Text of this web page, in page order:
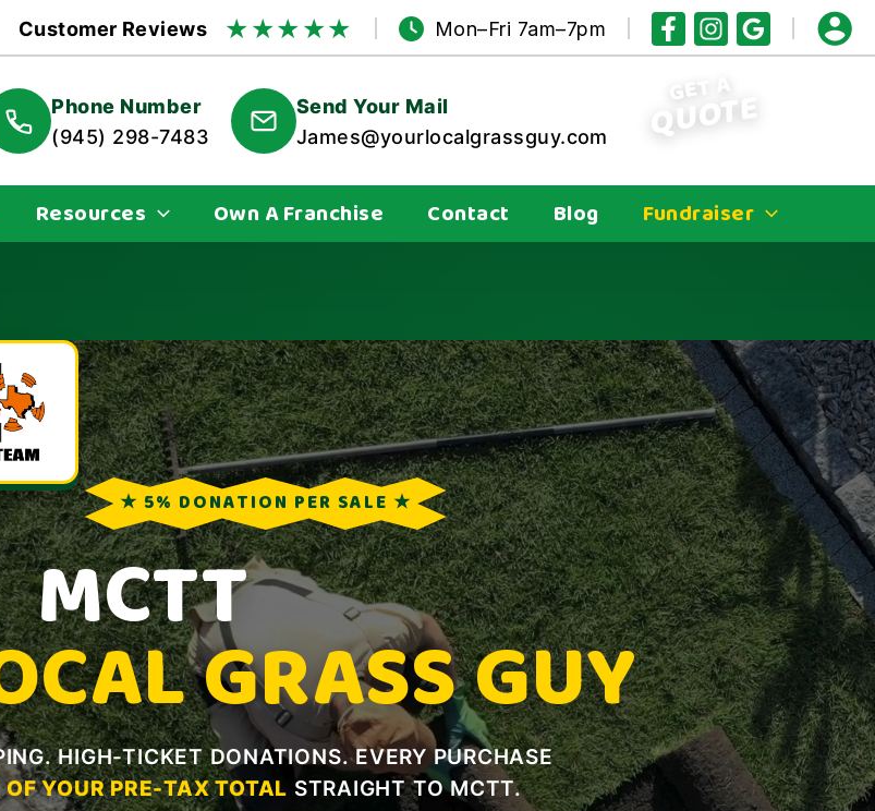
Customer Reviews ★★★★★ Mon–Fri 7am–7pm
Phone Number
(945) 298-7483
Send Your Mail
James@yourlocalgrassguy.com
GET A
QUOTE
Resources Own A Franchise Contact Blog Fundraiser
★ 5% DONATION PER SALE ★
MCTT
GRASS GUY
HIGH-TICKET DONATIONS. EVERY PURCHASE
OF YOUR PRE-TAX TOTAL STRAIGHT TO MCTT.